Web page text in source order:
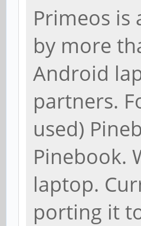
Primeos is
by more
Android
partners.
used)
Pinebook.
laptop.
porting it